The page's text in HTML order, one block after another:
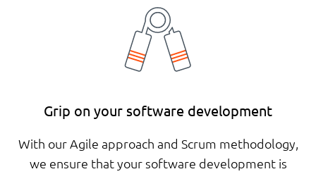
Grip on your software development
With our Agile approach and Scrum methodology,
we ensure that your software development is